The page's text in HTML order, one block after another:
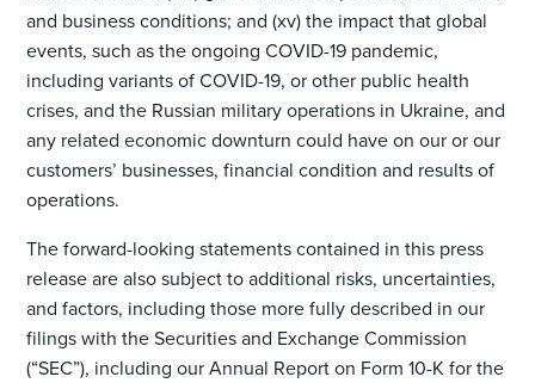
and business conditions; and (xv) the impact that global
events, such as the ongoing COVID-19 pandemic,
including variants of COVID-19, or other public health
crises, and the Russian military operations in Ukraine, and
any related economic downturn could have on our or our
customers’ businesses, financial condition and results of
operations.
The forward-looking statements contained in this press
release are also subject to additional risks, uncertainties,
and factors, including those more fully described in our
filings with the Securities and Exchange Commission
(“SEC”), including our Annual Report on Form 10-K for the